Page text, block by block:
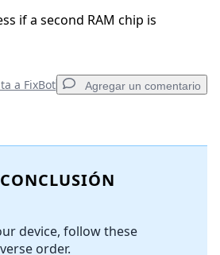
if a second RAM chip is
a FixBot Agregar un comentario
Cancelar
CONCLUSIÓN
device, follow these
order.